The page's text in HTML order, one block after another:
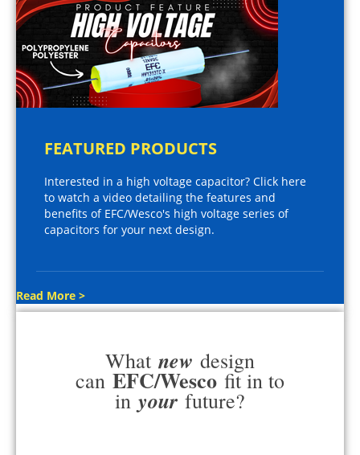
FEATURED PRODUCTS
Interested in a high voltage capacitor? Click here
to watch a video detailing the features and
benefits of EFC/Wesco's high voltage series of
capacitors for your next design.
Read More >
What new design
can EFC/Wesco fit in to
in your future?